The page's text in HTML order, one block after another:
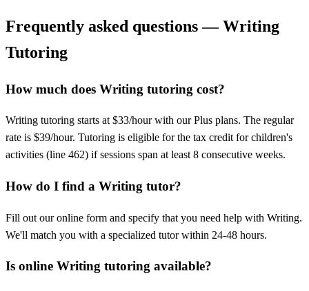
Frequently asked questions — Writing
Tutoring
How much does Writing tutoring cost?
Writing tutoring starts at $33/hour with our Plus plans. The regular
rate is $39/hour. Tutoring is eligible for the tax credit for children's
activities (line 462) if sessions span at least 8 consecutive weeks.
How do I find a Writing tutor?
Fill out our online form and specify that you need help with Writing.
We'll match you with a specialized tutor within 24-48 hours.
Is online Writing tutoring available?